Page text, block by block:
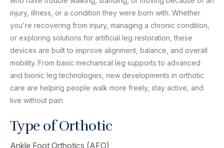
injury, illness, or a condition they were born with. Whether
you're recovering from injury, managing a chronic condition,
or exploring solutions for artificial leg restoration, these
devices are built to improve alignment, balance, and overall
mobility. From basic mechanical leg supports to advanced
and bionic leg technologies, new developments in orthotic
care are helping people walk more freely, stay active, and
live without pain
Type of Orthotic
Ankle Foot Orthotics (AFO)